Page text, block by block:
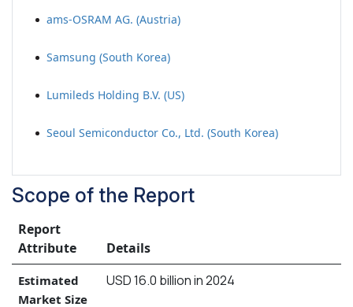
ams-OSRAM AG. (Austria)
Samsung (South Korea)
Lumileds Holding B.V. (US)
Seoul Semiconductor Co., Ltd. (South Korea)
Scope of the Report
Report
Attribute
Details
Estimated
Market Size
USD 16.0 billion in 2024